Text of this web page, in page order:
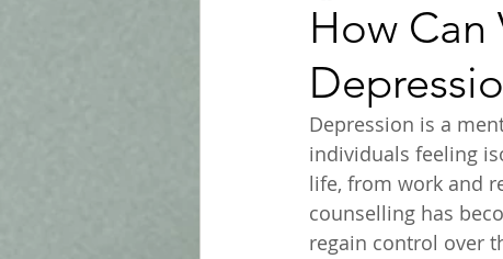
How Can
Depression is a
individuals feeling
life, from work and
counselling has
regain control over